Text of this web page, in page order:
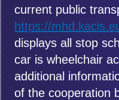
current public
https://
displays all stop
car is wheelchair
additional
of the cooperation